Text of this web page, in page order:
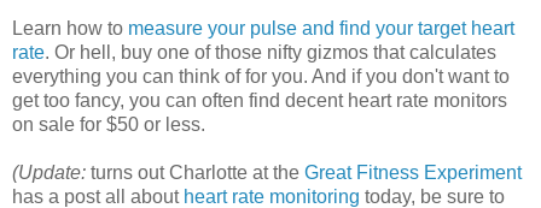
Learn how to measure your pulse and find your target heart
rate. Or hell, buy one of those nifty gizmos that calculates
everything you can think of for you. And if you don't want to
get too fancy, you can often find decent heart rate monitors
on sale for $50 or less.
(Update: turns out Charlotte at the Great Fitness Experiment
has a post all about heart rate monitoring today, be sure to